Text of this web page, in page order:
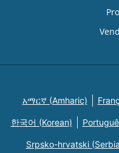
አማርኛ (Amharic)
한국어 (Korean)
Srpsko-hrvatski